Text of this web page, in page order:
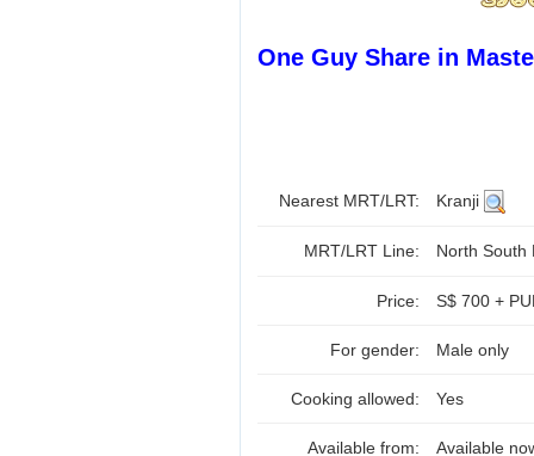
One Guy Share in
Nearest MRT/LRT: Kranji
MRT/LRT Line: North
Price: S$ 700 +
For gender: Male only
Cooking allowed: Yes
Available from: Available